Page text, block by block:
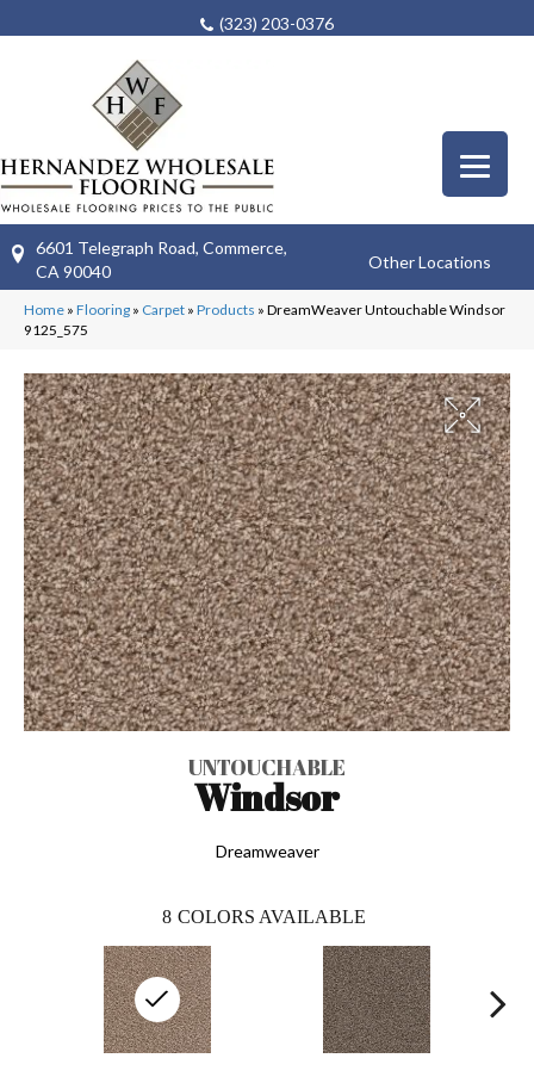
(323) 203-0376
6601 Telegraph Road, Commerce,
CA 90040
Other Locations
Home » Flooring » Carpet » Products » DreamWeaver Untouchable Windsor
9125_575
UNTOUCHABLE
Windsor
Dreamweaver
8 COLORS AVAILABLE